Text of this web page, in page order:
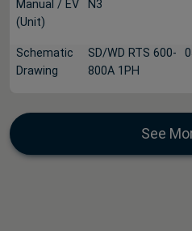
Manual / EV
(Unit)
N3
Schematic
Drawing
SD/WD RTS 600-
800A 1PH
See